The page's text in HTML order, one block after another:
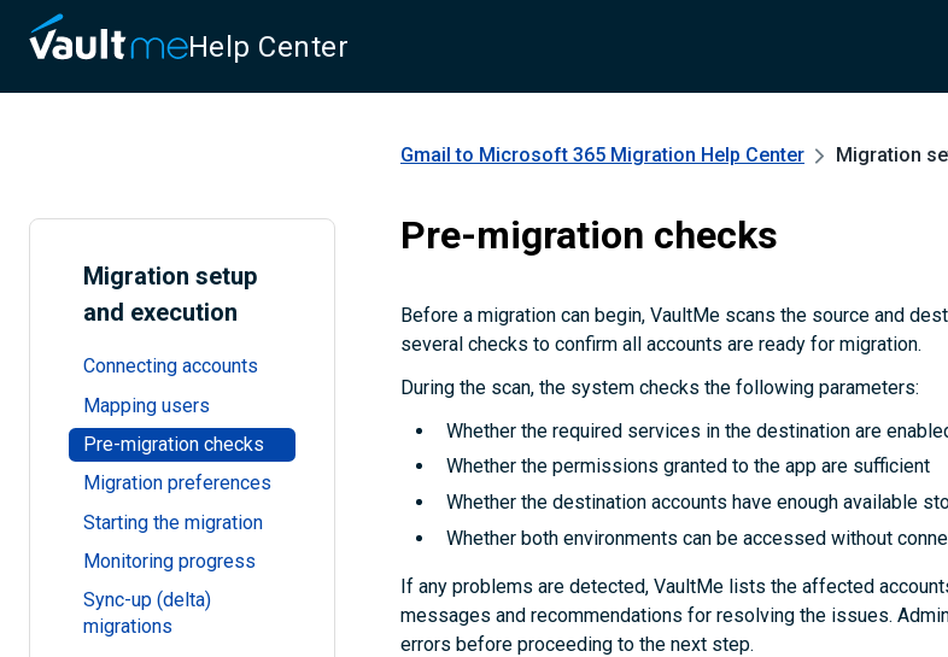
Help Center
Migration setup
and execution
Connecting accounts
Mapping users
Pre-migration checks
Migration preferences
Starting the migration
Monitoring progress
Sync-up (delta)
migrations
Gmail to Microsoft 365 Migration Help Center Migration
Pre-migration checks
Before a migration can begin, VaultMe scans the source and
several checks to confirm all accounts are ready for migration.
During the scan, the system checks the following parameters:
Whether the required services in the destination are
Whether the permissions granted to the app are sufficient
Whether the destination accounts have enough available
Whether both environments can be accessed without
If any problems are detected, VaultMe lists the affected
messages and recommendations for resolving the issues.
errors before proceeding to the next step.